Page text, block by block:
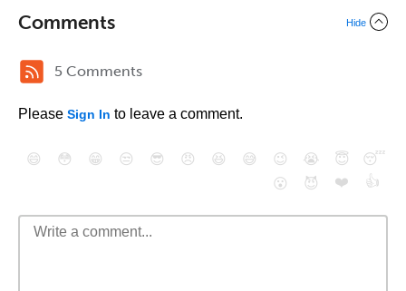
Comments Hide
5 Comments
Please Sign In to leave a comment.
😄 😳 😁 😒 😎 😠 😆 😅 😉 😭 😇
😴
😮
😈 ❤️ 👍